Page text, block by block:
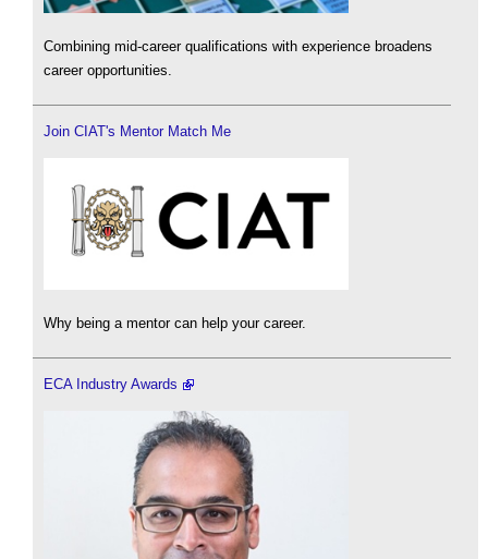
Combining mid-career qualifications with experience broadens
career opportunities.
Join CIAT's Mentor Match Me
Why being a mentor can help your career.
ECA Industry Awards